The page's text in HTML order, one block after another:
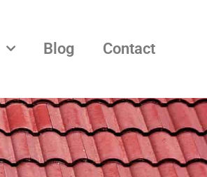
Blog Contact